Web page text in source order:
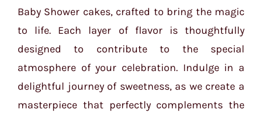
Baby Shower cakes, crafted to bring the magic
to life. Each layer of flavor is thoughtfully
designed to contribute to the special
atmosphere of your celebration. Indulge in a
delightful journey of sweetness, as we create a
masterpiece that perfectly complements the